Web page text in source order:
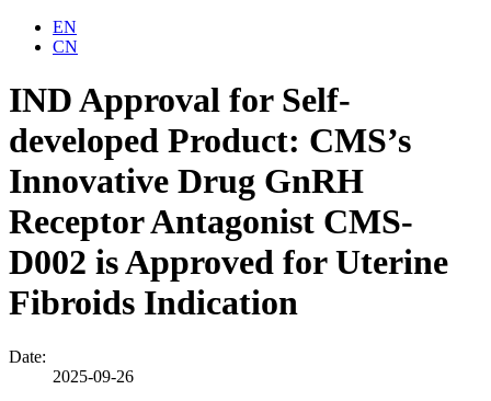
EN
CN
IND Approval for Self-
developed Product: CMS’s
Innovative Drug GnRH
Receptor Antagonist CMS-
D002 is Approved for Uterine
Fibroids Indication
Date:
2025-09-26